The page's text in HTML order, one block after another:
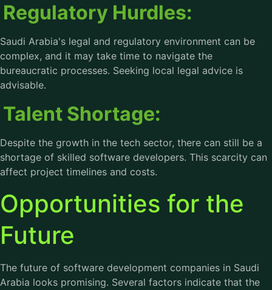
Regulatory Hurdles:
Saudi Arabia's legal and regulatory environment can be
complex, and it may take time to navigate the
bureaucratic processes. Seeking local legal advice is
advisable.
Talent Shortage:
Despite the growth in the tech sector, there can still be a
shortage of skilled software developers. This scarcity can
affect project timelines and costs.
Opportunities for the
Future
The future of software development companies in Saudi
Arabia looks promising. Several factors indicate that the